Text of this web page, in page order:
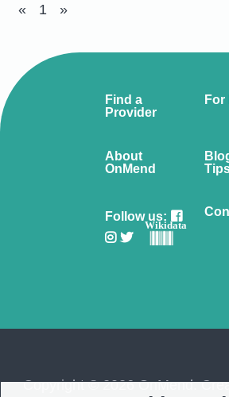
« 1 »
Find a
Provider
About
OnMend
Follow us:
Wikidata
Copyright © 2026 OnMend.